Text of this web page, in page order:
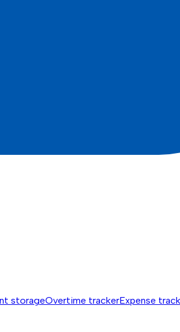
storageOvertime trackerExpense